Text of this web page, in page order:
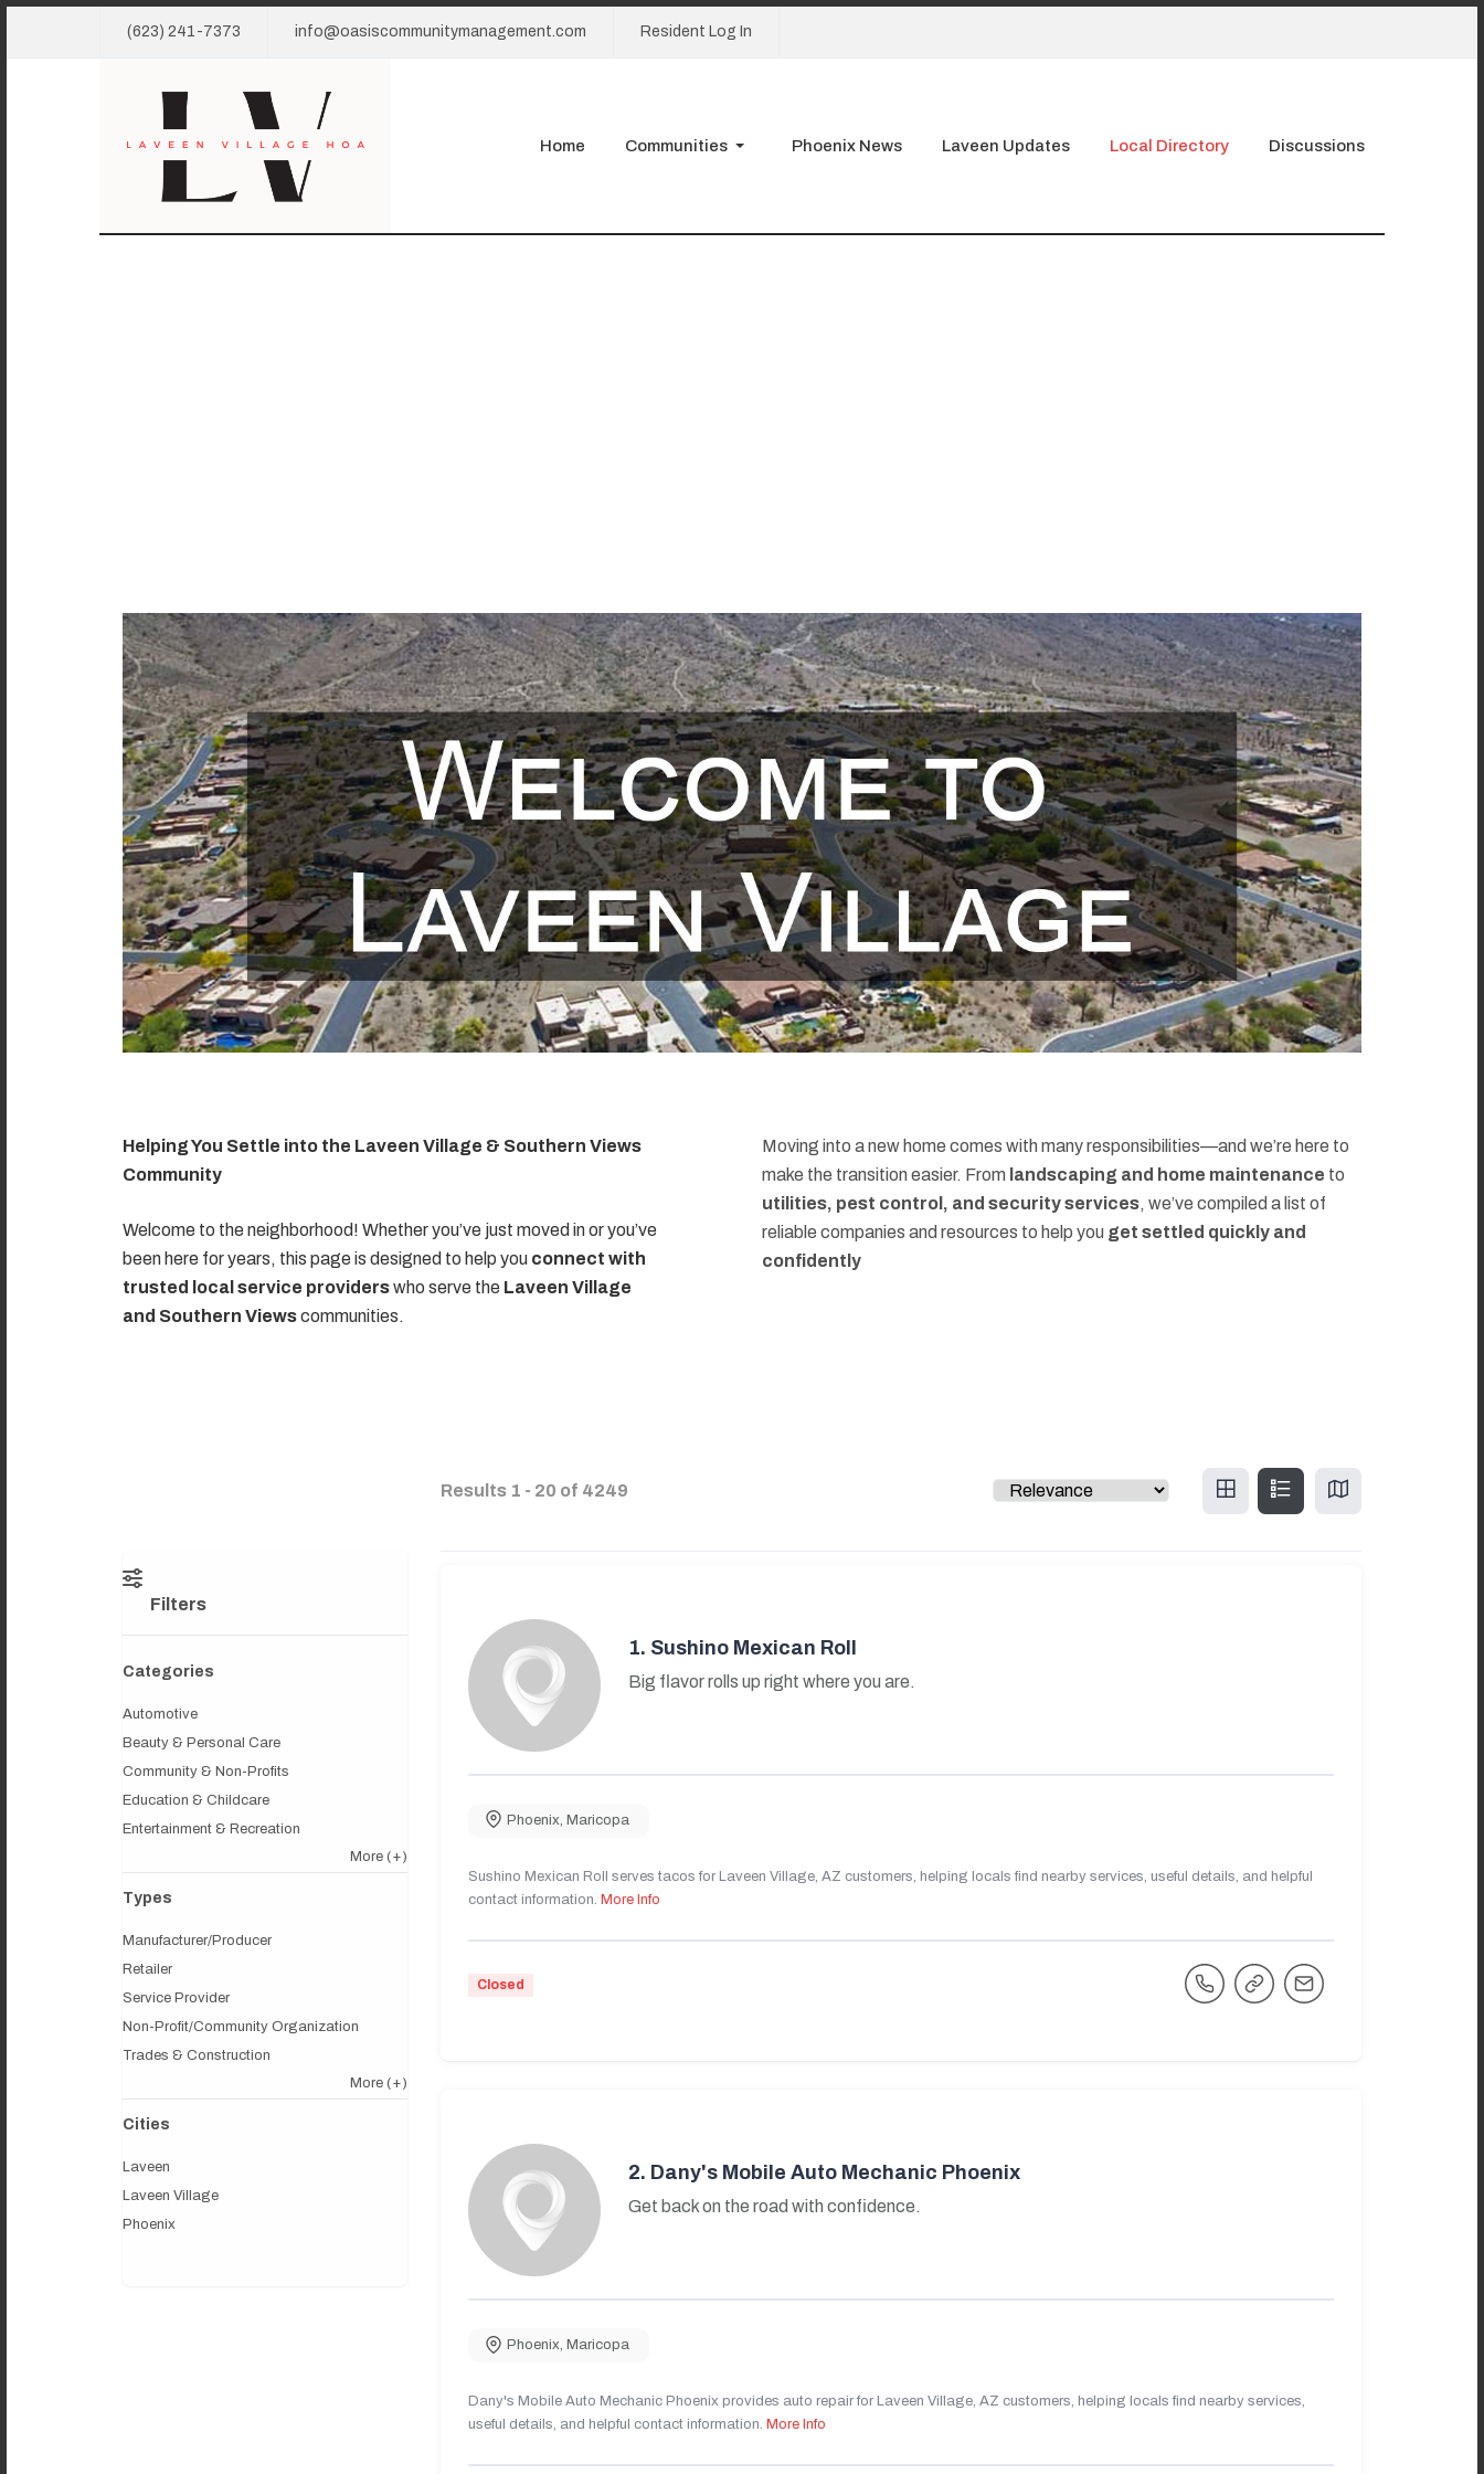
(623) 241-7373 info@oasiscommunitymanagement.com Resident Log In
Home Communities Phoenix News Laveen Updates Local Directory Discussions
Helping You Settle into the Laveen Village & Southern Views
Community
Welcome to the neighborhood! Whether you’ve just moved in or you’ve
been here for years, this page is designed to help you connect with
trusted local service providerswho serve the Laveen Village
and Southern Viewscommunities.
Moving into a new home comes with many responsibilities—and we’re here to
make the transition easier. From landscaping and home maintenance to
utilities, pest control, and security services, we’ve compiled a list of
reliable companies and resources to help you get settled quickly and
confidently
Results 1 - 20 of 4249
Filters
Categories
Automotive
Beauty & Personal Care
Community & Non-Profits
Education & Childcare
Entertainment & Recreation
More (+)
Types
Manufacturer/Producer
Retailer
Service Provider
Non-Profit/Community Organization
Trades & Construction
More (+)
Cities
Laveen
Laveen Village
Phoenix
1. Sushino Mexican Roll
Big flavor rolls up right where you are.
Phoenix Maricopa
Sushino Mexican Roll serves tacos for Laveen Village, AZ customers, helping locals find nearby services, useful details, and helpful
contact information. More Info
Closed
2. Dany's Mobile Auto Mechanic Phoenix
Get back on the road with confidence.
Phoenix, Maricopa
Dany's Mobile Auto Mechanic Phoenix provides auto repair for Laveen Village, AZ customers, helping locals find nearby services,
useful details, and helpful contact information. More Info